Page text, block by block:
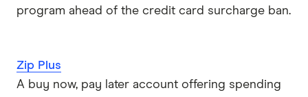
Virgin Money
Mastercard
program ahead of the credit card surcharge ban.
Zip Plus
A buy now, pay later account offering spending